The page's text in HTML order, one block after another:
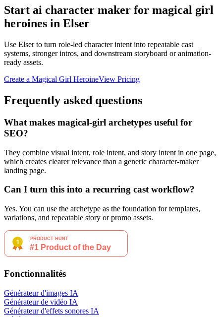
Start ai character maker for magical girl
heroines in Elser
Use Elser to turn role-led character intent into repeatable cast
systems, stronger intros, and downstream storyboard or animation-
ready assets.
Create a Magical Girl HeroineView Pricing
Frequently asked questions
What makes magical-girl archetypes useful for
SEO?
They combine visual intent, role intent, and story intent in one page,
which creates clearer relevance than a generic character-maker
landing page.
Can I turn this into a recurring cast workflow?
Yes. You can use the archetype as the foundation for templates,
variations, and repeatable story or promo assets.
Fonctionnalités
Générateur d'images IA
Générateur de vidéo IA
Générateur d'effets sonores IA